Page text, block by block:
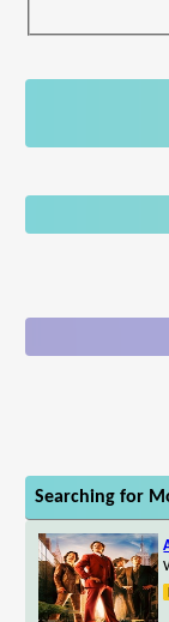
Searching for